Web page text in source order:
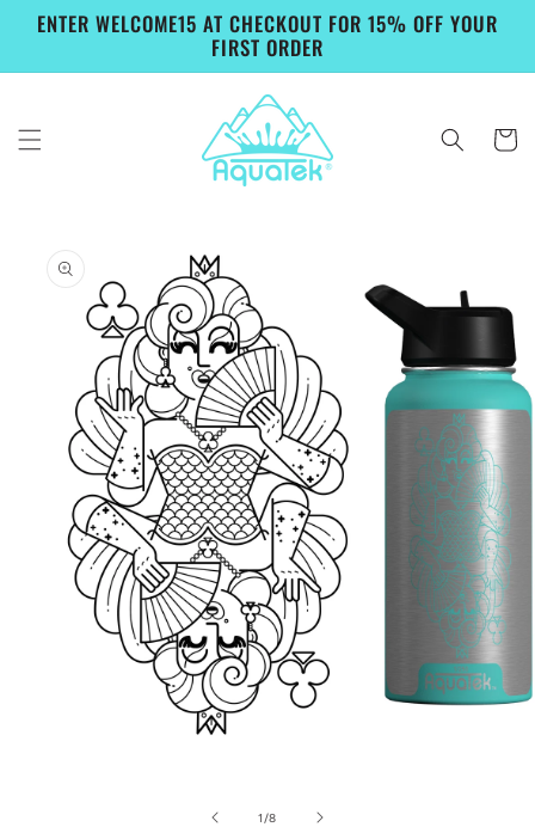
Skip to
content
ENTER WELCOME15 AT CHECKOUT FOR 15% OFF YOUR
FIRST ORDER
Cart
product
information
1 /of
8